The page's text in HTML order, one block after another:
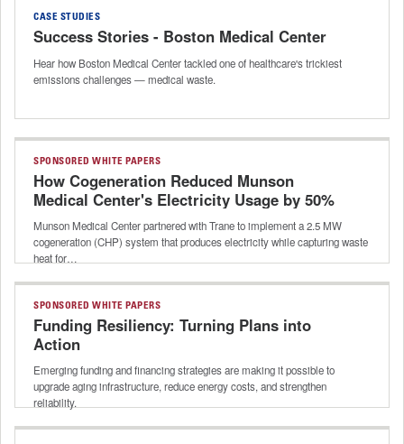
CASE STUDIES
Success Stories - Boston Medical Center
Hear how Boston Medical Center tackled one of healthcare's trickiest
emissions challenges — medical waste.
SPONSORED WHITE PAPERS
How Cogeneration Reduced Munson
Medical Center's Electricity Usage by 50%
Munson Medical Center partnered with Trane to implement a 2.5 MW
cogeneration (CHP) system that produces electricity while capturing waste
heat for…
SPONSORED WHITE PAPERS
Funding Resiliency: Turning Plans into
Action
Emerging funding and financing strategies are making it possible to
upgrade aging infrastructure, reduce energy costs, and strengthen
reliability.